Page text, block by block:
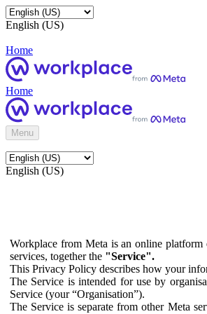
English (US)
Home
Home
Menu
English (US)
Workplace from Meta is an online platform
services, together the "Service".
This Privacy Policy describes how your
The Service is intended for use by
Service (your “Organisation”).
The Service is separate from other Meta